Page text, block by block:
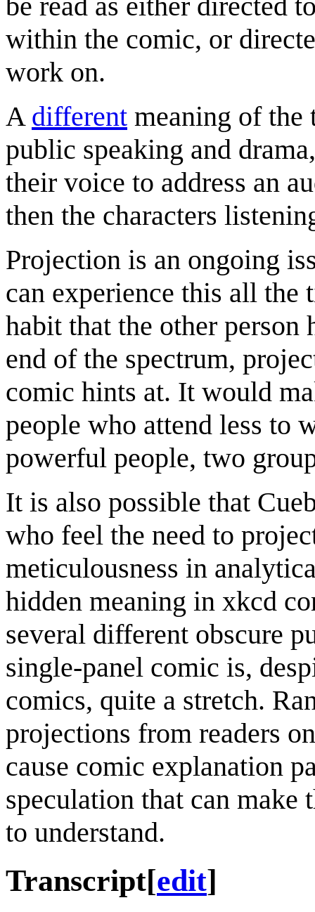
within the comic, or
work on.
A different meaning of
public speaking and
their voice to address an
then the characters
Projection is an ongoing
can experience this all the
habit that the other
end of the spectrum,
comic hints at. It would
people who attend less to
powerful people, two
It is also possible that
who feel the need to
meticulousness in
hidden meaning in xkcd
several different obscure
single-panel comic is,
comics, quite a stretch.
projections from readers
cause comic explanation
speculation that can make
to understand.
Transcript[edit]